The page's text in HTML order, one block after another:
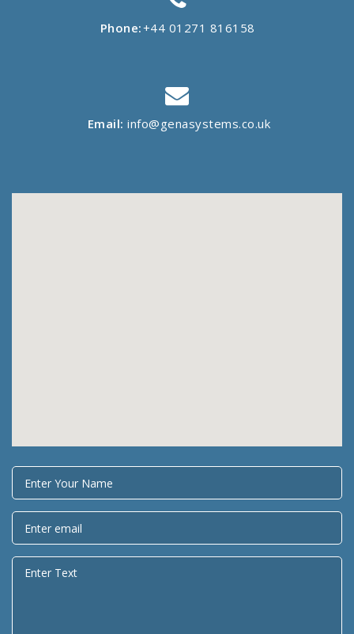
Phone:+44 01271 816158
Email: info@genasystems.co.uk